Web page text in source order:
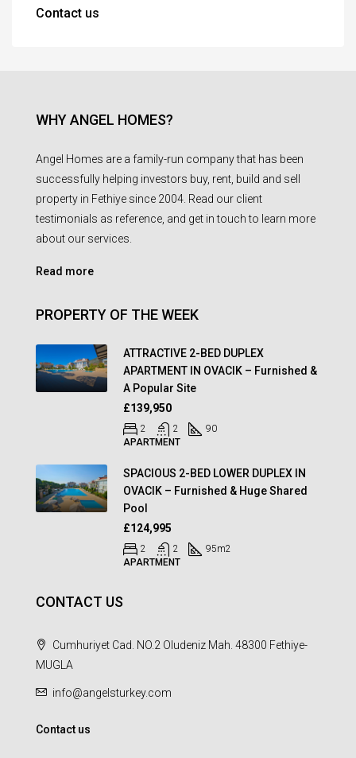
Contact us
WHY ANGEL HOMES?
Angel Homes are a family-run company that has been
successfully helping investors buy, rent, build and sell
property in Fethiye since 2004. Read our client
testimonials as reference, and get in touch to learn more
about our services.
Read more
PROPERTY OF THE WEEK
ATTRACTIVE 2-BED DUPLEX
APARTMENT IN OVACIK – Furnished &
A Popular Site
£139,950
2 2
90
APARTMENT
SPACIOUS 2-BED LOWER DUPLEX IN
OVACIK – Furnished & Huge Shared
Pool
£124,995
2 2 95m2
APARTMENT
CONTACT US
Cumhuriyet Cad. NO.2 Oludeniz Mah. 48300 Fethiye-
MUGLA
info@angelsturkey.com
Contact us